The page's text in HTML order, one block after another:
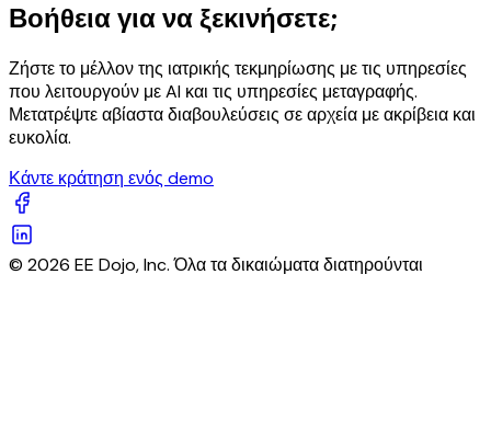
Βοήθεια για να ξεκινήσετε;
Ζήστε το μέλλον της ιατρικής τεκμηρίωσης με τις υπηρεσίες
που λειτουργούν με AI και τις υπηρεσίες μεταγραφής.
Μετατρέψτε αβίαστα διαβουλεύσεις σε αρχεία με ακρίβεια και
ευκολία.
Κάντε κράτηση ενός demo
© 2026 EE Dojo, Inc. Όλα τα δικαιώματα διατηρούνται